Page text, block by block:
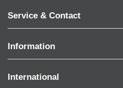
Service & Contact
Information
International